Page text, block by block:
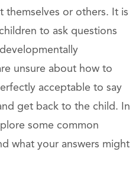
themselves or others. It is
to ask questions
unsure about how to
acceptable to say
get back to the child. In
some common
what your answers might